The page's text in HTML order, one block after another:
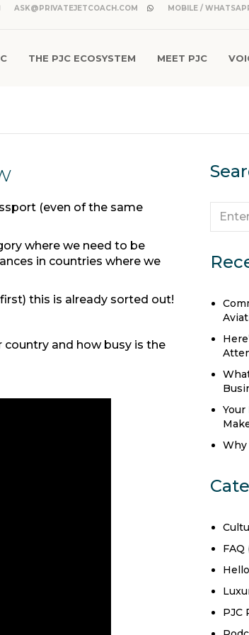
ASK@PRIVATEJETCOACH.COM MOBILE /
THE PJC ECOSYSTEM MEET PJC
(even of the same
where we need to be
in countries where we
this is already sorted out!
and how busy is the
Your
Why
FAQ
PJC